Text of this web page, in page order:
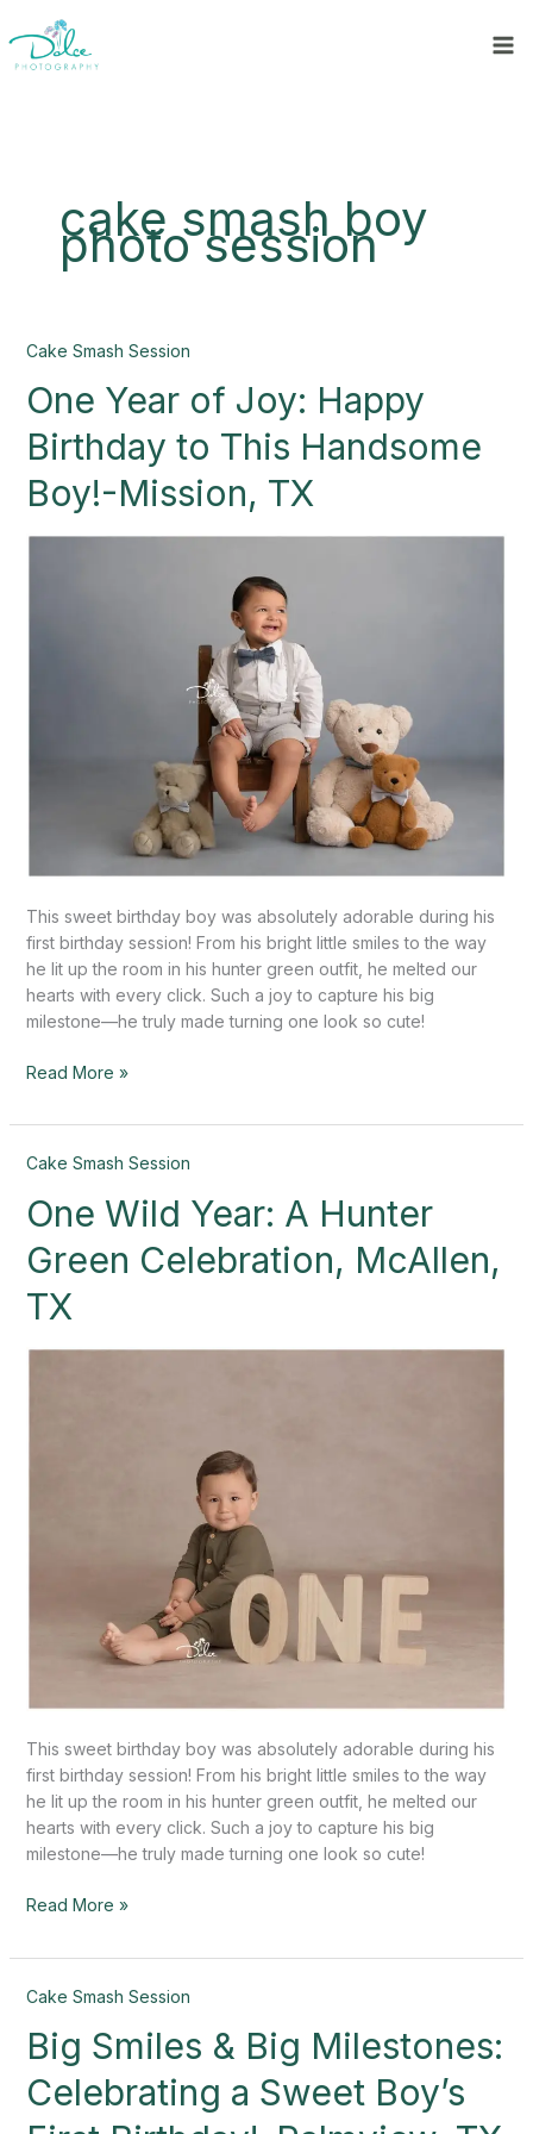
to
content
cake smash boy
photo session
Cake Smash Session
One Year of Joy: Happy
Birthday to This Handsome
Boy!-Mission, TX
This sweet birthday boy was absolutely adorable during his
first birthday session! From his bright little smiles to the way
he lit up the room in his hunter green outfit, he melted our
hearts with every click. Such a joy to capture his big
milestone—he truly made turning one look so cute!
One
of
Joy:
Happy
Birthday
to
This
Read More »
Cake Smash Session
One Wild Year: A Hunter
Green Celebration, McAllen,
TX
This sweet birthday boy was absolutely adorable during his
first birthday session! From his bright little smiles to the way
he lit up the room in his hunter green outfit, he melted our
hearts with every click. Such a joy to capture his big
milestone—he truly made turning one look so cute!
One
Year:
Hunter
Green
Celebration,
McAllen,
Read More »
Cake Smash Session
Big Smiles & Big Milestones:
Celebrating a Sweet Boy’s
Big
&
Milestones:
Celebrating